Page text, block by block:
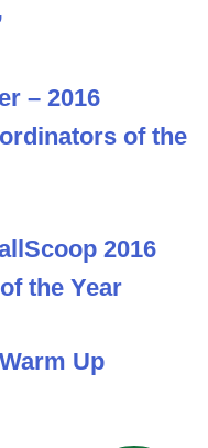
– 2016
of the
2016
the Year
Up